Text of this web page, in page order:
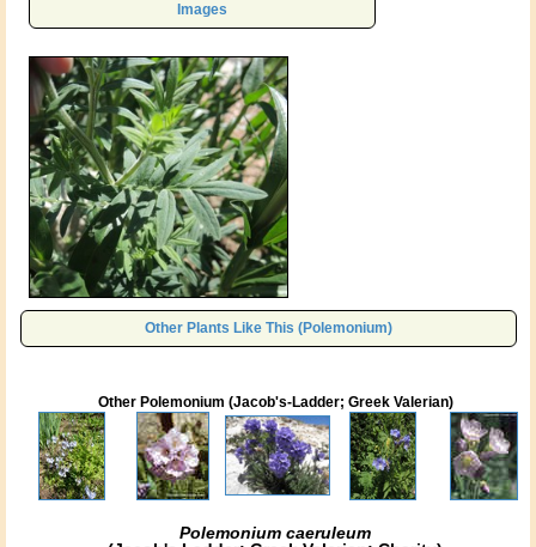
Images
Other Plants Like This (Polemonium)
Other Polemonium (Jacob's-Ladder; Greek Valerian)
Polemonium caeruleum